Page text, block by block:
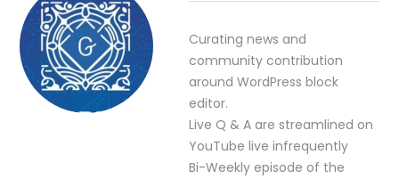
Curating news and
community contribution
around WordPress block
editor.
Live Q & A are streamlined on
YouTube live infrequently
Bi-Weekly episode of the